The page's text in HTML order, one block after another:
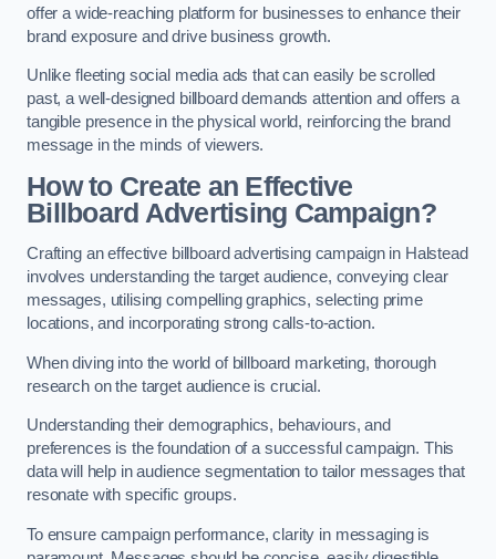
offer a wide-reaching platform for businesses to enhance their
brand exposure and drive business growth.
Unlike fleeting social media ads that can easily be scrolled
past, a well-designed billboard demands attention and offers a
tangible presence in the physical world, reinforcing the brand
message in the minds of viewers.
How to Create an Effective
Billboard Advertising Campaign?
Crafting an effective billboard advertising campaign in Halstead
involves understanding the target audience, conveying clear
messages, utilising compelling graphics, selecting prime
locations, and incorporating strong calls-to-action.
When diving into the world of billboard marketing, thorough
research on the target audience is crucial.
Understanding their demographics, behaviours, and
preferences is the foundation of a successful campaign. This
data will help in audience segmentation to tailor messages that
resonate with specific groups.
To ensure campaign performance, clarity in messaging is